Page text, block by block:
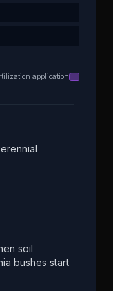
application
soil
bushes start